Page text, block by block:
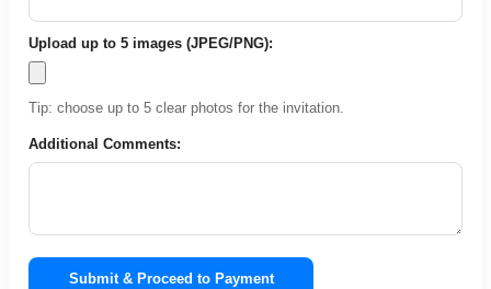
Upload up to 5 images (JPEG/PNG):
Tip: choose up to 5 clear photos for the invitation.
Additional Comments:
Submit & Proceed to Payment